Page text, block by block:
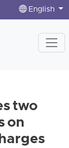
English
two
on